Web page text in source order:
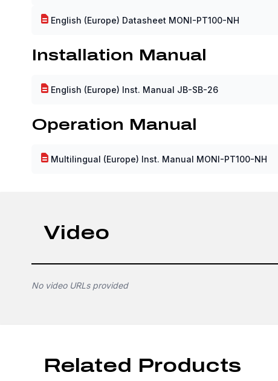
English (Europe) Datasheet MONI-PT100-NH
Installation Manual
English (Europe) Inst. Manual JB-SB-26
Operation Manual
Multilingual (Europe) Inst. Manual MONI-PT100-NH
Video
No video URLs provided
Related Products